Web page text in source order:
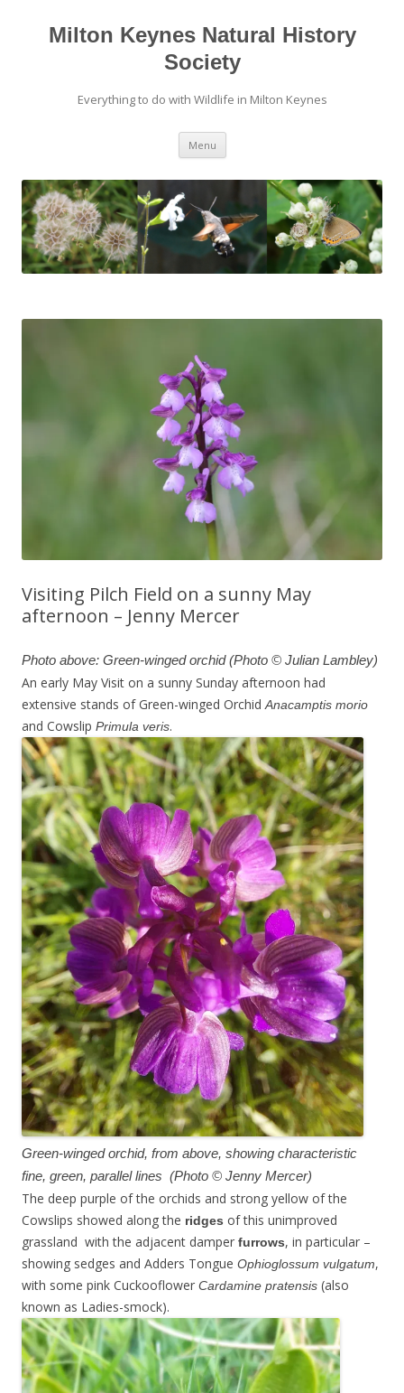
contentMilton Keynes Natural History
Society
Everything to do with Wildlife in Milton Keynes
Menu
Visiting Pilch Field on a sunny May
afternoon – Jenny Mercer
Photo above: Green-winged orchid (Photo © Julian Lambley)
An early May Visit on a sunny Sunday afternoon had
extensive stands of Green-winged OrchidAnacamptis morio
and Cowslip Primula veris.
Green-winged orchid, from above, showing characteristic
fine, green, parallel lines (Photo © Jenny Mercer)
The deep purple of the orchids and strong yellow of the
Cowslips showed along the ridges of this unimproved
grassland with the adjacent damper furrows, in particular –
showing sedges and Adders Tongue Ophioglossum vulgatum,
with some pink Cuckooflower Cardamine pratensis (also
known as Ladies-smock).